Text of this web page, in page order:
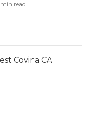
min read
Covina CA